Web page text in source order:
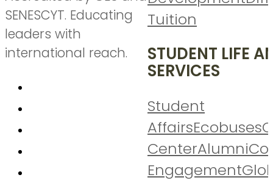
SENESCYT. Educating
leaders with
international reach.
Tuition
STUDENT LIFE
SERVICES
Student
AffairsEcobuses
CenterAlumni
Engagement